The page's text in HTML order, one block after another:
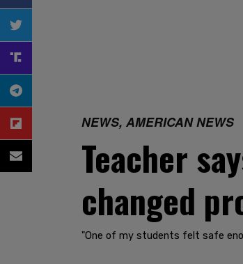
NEWS, AMERICAN NEWS
Teacher
changed
"One of my students felt safe